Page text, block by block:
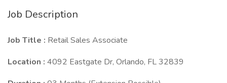
Job Description
Job Title : Retail Sales Associate
Location : 4092 Eastgate Dr, Orlando, FL 32839